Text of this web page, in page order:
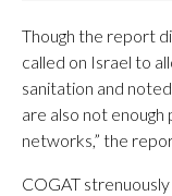
Though the report
called on Israel to
sanitation and
are also not
networks,” the
COGAT